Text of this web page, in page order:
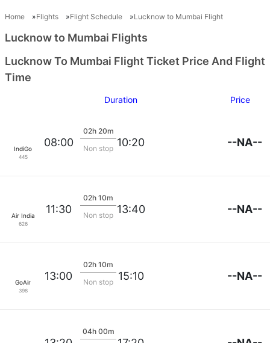
Home Flights Flight Schedule Lucknow to Mumbai Flight
Lucknow to Mumbai Flights
Lucknow To Mumbai Flight Ticket Price And Flight
Time
Duration Price
IndiGo
445
08:00
02h 20m
Non stop 10:20 --NA--
Air India
626
11:30
02h 10m
Non stop 13:40 --NA--
GoAir
398
13:00
02h 10m
Non stop 15:10 --NA--
04h 00m